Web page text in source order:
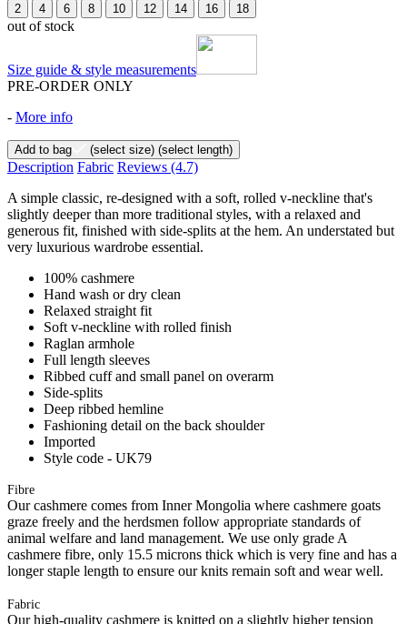
2 4 6 8 10 12 14 16 18
out of stock
Size guide & style measurements
PRE-ORDER ONLY
- More info
Add to bag (select size) (select length)
Description Fabric Reviews (4.7)
A simple classic, re-designed with a soft, rolled v-neckline that's
slightly deeper than more traditional styles, with a relaxed and
generous fit, finished with side-splits at the hem. An understated but
very luxurious wardrobe essential.
100% cashmere
Hand wash or dry clean
Relaxed straight fit
Soft v-neckline with rolled finish
Raglan armhole
Full length sleeves
Ribbed cuff and small panel on overarm
Side-splits
Deep ribbed hemline
Fashioning detail on the back shoulder
Imported
Style code - UK79
Fibre
Our cashmere comes from Inner Mongolia where cashmere goats
graze freely and the herdsmen follow appropriate standards of
animal welfare and land management. We use only grade A
cashmere fibre, only 15.5 microns thick which is very fine and has a
longer staple length to ensure our knits remain soft and wear well.
Fabric
Our high-quality cashmere is knitted on a slightly higher tension